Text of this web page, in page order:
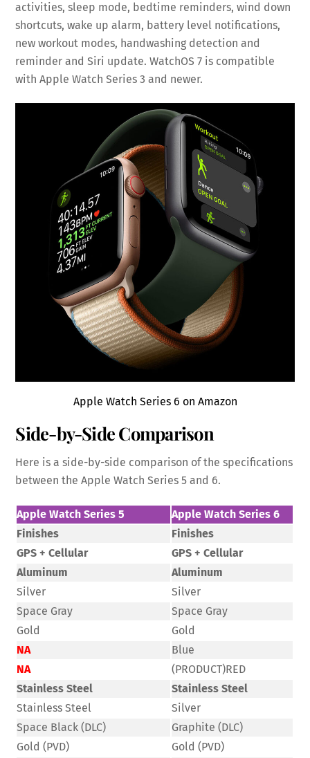
activities, sleep mode, bedtime reminders, wind down
shortcuts, wake up alarm, battery level notifications,
new workout modes, handwashing detection and
reminder and Siri update. WatchOS 7 is compatible
with Apple Watch Series 3 and newer.
Apple Watch Series 6 on Amazon
Side-by-Side Comparison
Here is a side-by-side comparison of the specifications
between the Apple Watch Series 5 and 6.
Apple Watch Series 5
Apple Watch Series 6
Finishes
Finishes
GPS + Cellular
GPS + Cellular
Aluminum
Aluminum
Silver
Silver
Space Gray
Space Gray
Gold
Gold
NA
Blue
NA
(PRODUCT)RED
Stainless Steel
Stainless Steel
Stainless Steel
Silver
Space Black (DLC)
Graphite (DLC)
Gold (PVD)
Gold (PVD)